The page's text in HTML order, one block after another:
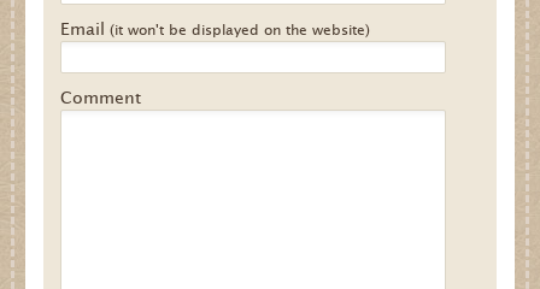
Email (it won't be displayed on the website)
Comment